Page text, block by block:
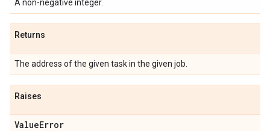
A non-negative integer.
Returns
The address of the given task in the given job.
Raises
ValueError